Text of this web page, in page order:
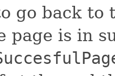
go back to
page is in